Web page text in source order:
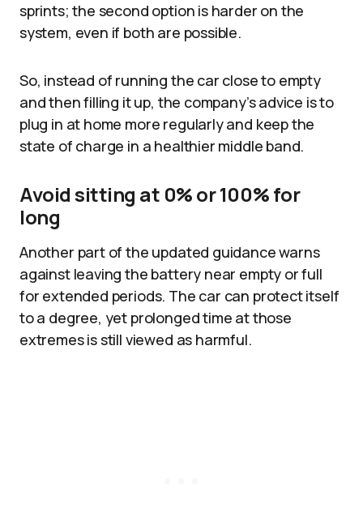
sprints; the second option is harder on the
system, even if both are possible.
So, instead of running the car close to empty
and then filling it up, the company’s advice is to
plug in at home more regularly and keep the
state of charge in a healthier middle band.
Avoid sitting at 0% or 100% for
long
Another part of the updated guidance warns
against leaving the battery near empty or full
for extended periods. The car can protect itself
to a degree, yet prolonged time at those
extremes is still viewed as harmful.